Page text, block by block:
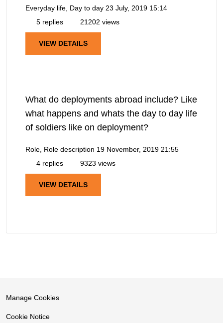
Everyday life, Day to day 23 July, 2019 15:14
5 replies
21202 views
VIEW DETAILS
What do deployments abroad include? Like
what happens and whats the day to day life
of soldiers like on deployment?
Role, Role description 19 November, 2019 21:55
4 replies
9323 views
VIEW DETAILS
Manage Cookies
Cookie Notice